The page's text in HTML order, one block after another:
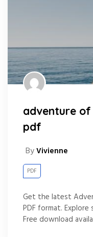
adventure of
pdf
ByVivienne
PDF
Get the latest
PDF format.
Free download